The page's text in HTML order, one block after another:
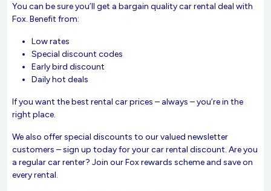
You can be sure you’ll get a bargain quality car rental deal with
Fox. Benefit from:
Low rates
Special discount codes
Early bird discount
Daily hot deals
If you want the best rental car prices – always – you’re in the
right place.
We also offer special discounts to our valued newsletter
customers – sign up today for your car rental discount. Are you
a regular car renter? Join our Fox rewards scheme and save on
every rental.